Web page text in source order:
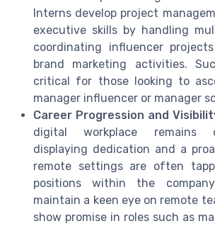
Interns develop project
executive skills by handling
coordinating influencer
brand marketing activities.
critical for those looking to
manager influencer or manager
Career Progression and
digital workplace remains
displaying dedication and a
remote settings are often
positions within the
maintain a keen eye on remote
show promise in roles such as